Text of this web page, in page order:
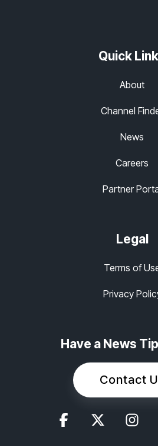
Quick
About
Channel
News
Careers
Partner
Legal
Terms of
Privacy
Have a News
Contact